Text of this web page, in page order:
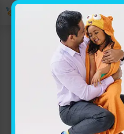
Labor Day
Parent